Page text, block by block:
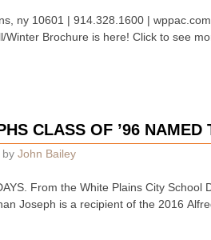
ny 10601 | 914.328.1600 |
Brochure is here! Click to see
CLASS OF ’96 NAMED
by John Bailey
From the White Plains City
Joseph is a recipient of the 2016